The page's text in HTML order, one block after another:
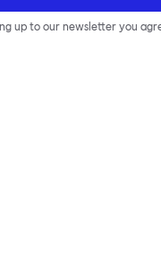
up to our newsletter you